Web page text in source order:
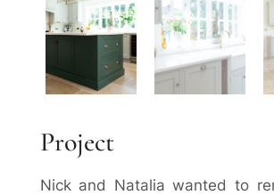
Project
Nick and Natalia wanted to